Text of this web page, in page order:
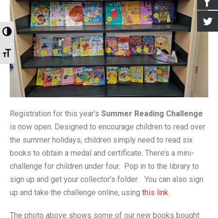
Toggle High Contrast
Toggle Font size
- Events for kids
- Village Market
- Greenhill Scarecrow Festival
- Booking the Library
- Our Supporters
- How to Find Us
- Contact Us
- Library Policy Documents
- Greenhill Scarecrow Festival 2020
- Greenhill Scarecrow Festival 2021
- Look Around
- Harry Potter Photo Gallery
- Open Gardens 2018
- Open Gardens 2019
- Open Gardens 2021
- Farmers Market Gallery
- Bulb Planting Gallery 20 Oct 2018
- Greener Greenhill
- Greenhill Village History Society
Archives
- Newsletters
- Old Posts
- Interviews
Registration for this year’s Summer Reading Challenge
is now open. Designed to encourage children to read over
the summer holidays, children simply need to read six
books to obtain a medal and certificate. There’s a mini-
challenge for children under four. Pop in to the library to
sign up and get your collector’s folder. You can also sign
up and take the challenge online, using this link.
The photo above shows some of our new books bought